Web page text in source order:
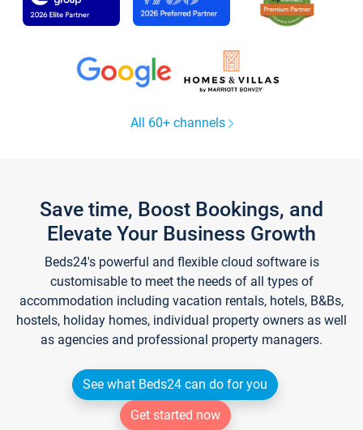
All 60+ channels
Save time, Boost Bookings, and
Elevate Your Business Growth
Beds24's powerful and flexible cloud software is
customisable to meet the needs of all types of
accommodation including vacation rentals, hotels, B&Bs,
hostels, holiday homes, individual property owners as well
as agencies and professional property managers.
See what Beds24 can do for you
Get started now